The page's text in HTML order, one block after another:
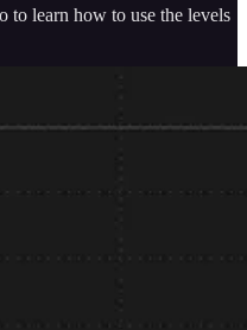
to learn how to use the levels